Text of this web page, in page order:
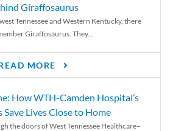
Giraffosaurus
Tennessee and Western Kentucky, there
Giraffosaurus. They...
MORE
How WTH-Camden Hospital’s
Save Lives Close to Home
the doors of West Tennessee Healthcare–